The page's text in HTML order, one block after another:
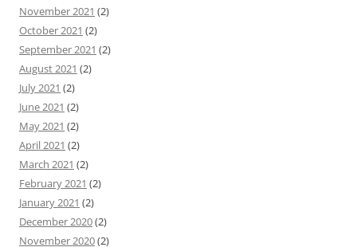
November 2021 (2)
October 2021 (2)
September 2021 (2)
August 2021 (2)
July 2021 (2)
June 2021 (2)
May 2021 (2)
April 2021 (2)
March 2021 (2)
February 2021 (2)
January 2021 (2)
December 2020(2)
November 2020(2)